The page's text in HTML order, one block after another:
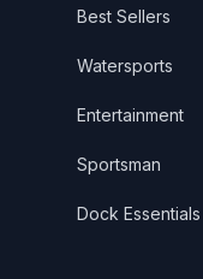
Best Sellers
Watersports
Entertainment
Sportsman
Dock Essentials